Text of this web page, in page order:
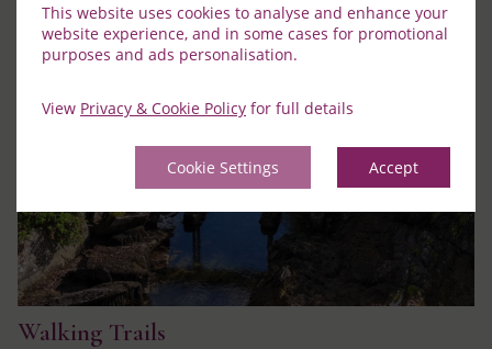
This website uses cookies to analyse and enhance your
website experience, and in some cases for promotional
purposes and ads personalisation.
View Privacy & Cookie Policy for full details
Cookie Settings Accept
Walking Trails